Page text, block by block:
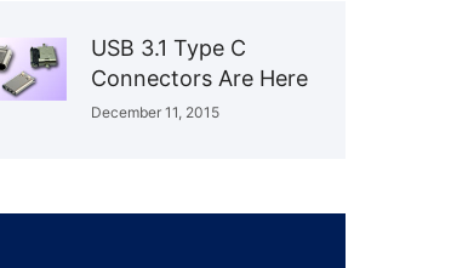
USB 3.1 Type C
Connectors Are Here
December 11, 2015